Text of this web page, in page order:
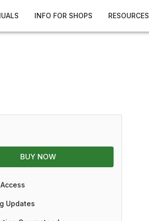
INFO FOR SHOPS RESOURCES
BUY NOW
Updates